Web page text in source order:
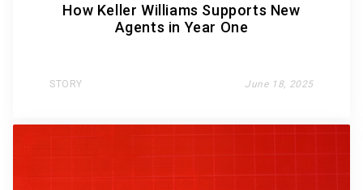
How Keller Williams Supports New
Agents in Year One
STORY June 18, 2025